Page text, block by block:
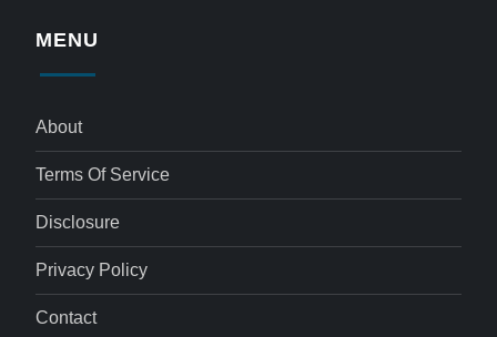
MENU
About
Terms Of Service
Disclosure
Privacy Policy
Contact